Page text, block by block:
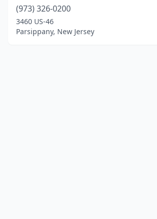
(973) 326-0200
3460 US-46
Parsippany, New Jersey